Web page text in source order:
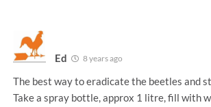
Ed 8 years ago
The best way to eradicate the beetles and
Take a spray bottle, approx 1 litre, fill with